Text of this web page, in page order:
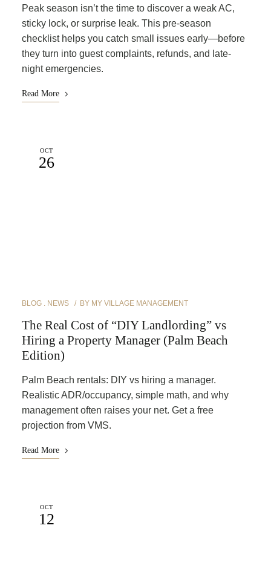
Peak season isn’t the time to discover a weak AC,
sticky lock, or surprise leak. This pre-season
checklist helps you catch small issues early—before
they turn into guest complaints, refunds, and late-
night emergencies.
Read More
OCT
26
BLOG NEWS BY MY VILLAGE MANAGEMENT
The Real Cost of “DIY Landlording” vs
Hiring a Property Manager (Palm Beach
Edition)
Palm Beach rentals: DIY vs hiring a manager.
Realistic ADR/occupancy, simple math, and why
management often raises your net. Get a free
projection from VMS.
Read More
OCT
12